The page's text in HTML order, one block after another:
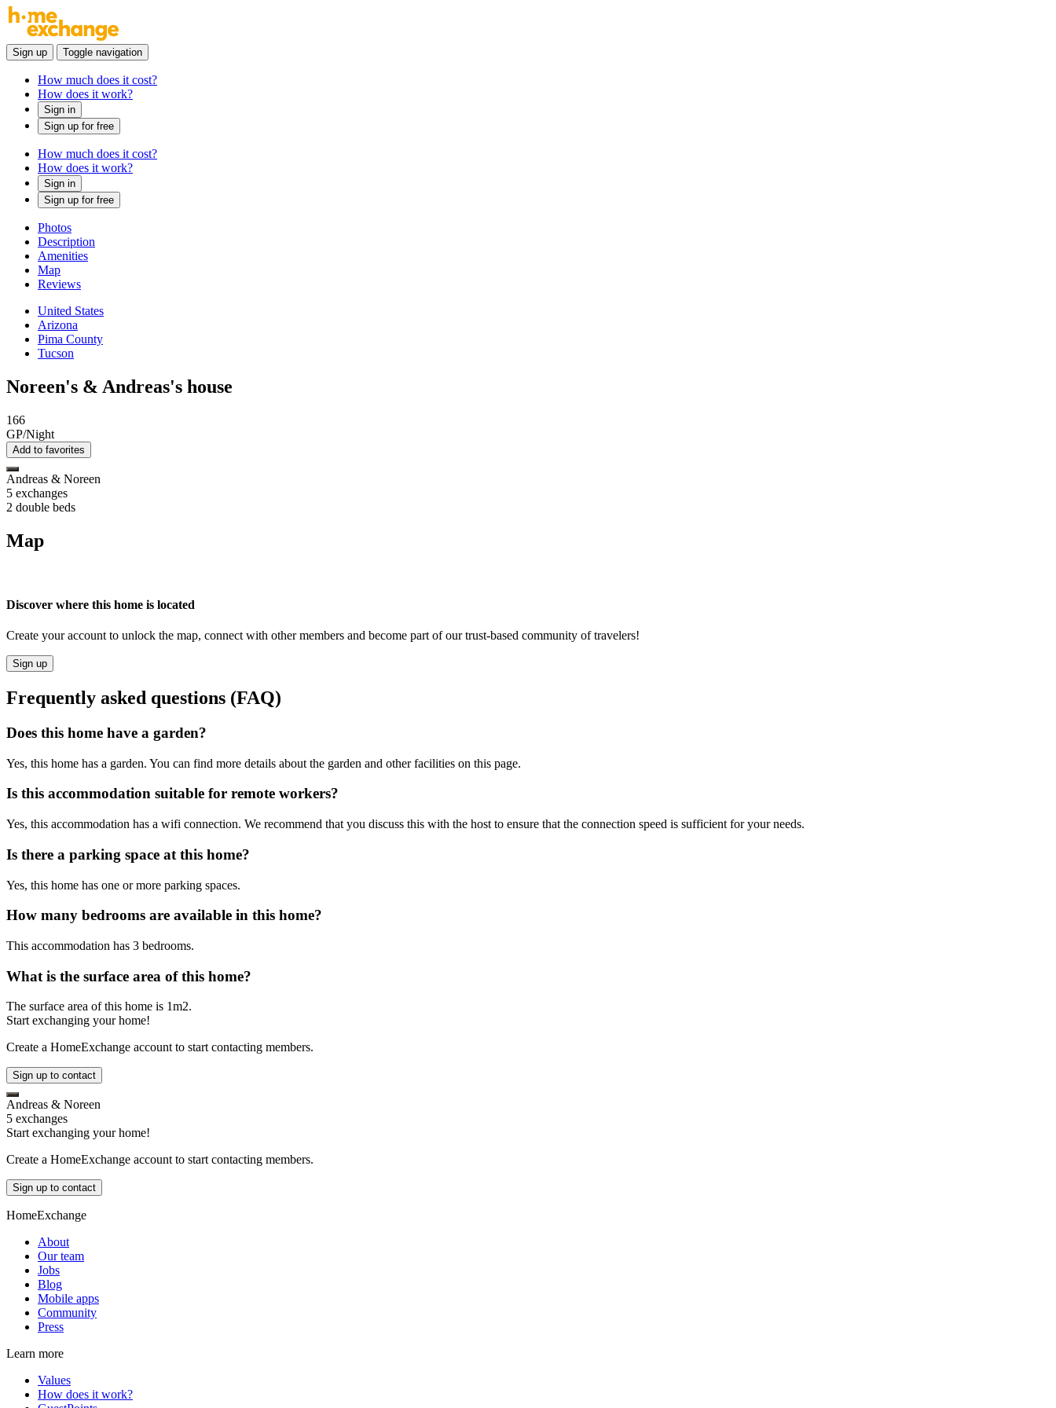
Sign up Toggle navigation
How much does it cost?
How does it work?
Sign in
Sign up for free
How much does it cost?
How does it work?
Sign in
Sign up for free
Photos
Description
Amenities
Map
Reviews
United States
Arizona
Pima County
Tucson
Noreen's & Andreas's house
166
GP/Night
Add to favorites
Andreas & Noreen
5 exchanges
2 double beds
Map
Discover where this home is located
Create your account to unlock the map, connect with other members and become part of our trust-based community of travelers!
Sign up
Frequently asked questions (FAQ)
Does this home have a garden?
Yes, this home has a garden. You can find more details about the garden and other facilities on this page.
Is this accommodation suitable for remote workers?
Yes, this accommodation has a wifi connection. We recommend that you discuss this with the host to ensure that the connection speed is sufficient for your needs.
Is there a parking space at this home?
Yes, this home has one or more parking spaces.
How many bedrooms are available in this home?
This accommodation has 3 bedrooms.
What is the surface area of this home?
The surface area of this home is 1m2.
Start exchanging your home!
Create a HomeExchange account to start contacting members.
Sign up to contact
Andreas & Noreen
5 exchanges
Start exchanging your home!
Create a HomeExchange account to start contacting members.
Sign up to contact
HomeExchange
About
Our team
Jobs
Blog
Mobile apps
Community
Press
Learn more
Values
How does it work?